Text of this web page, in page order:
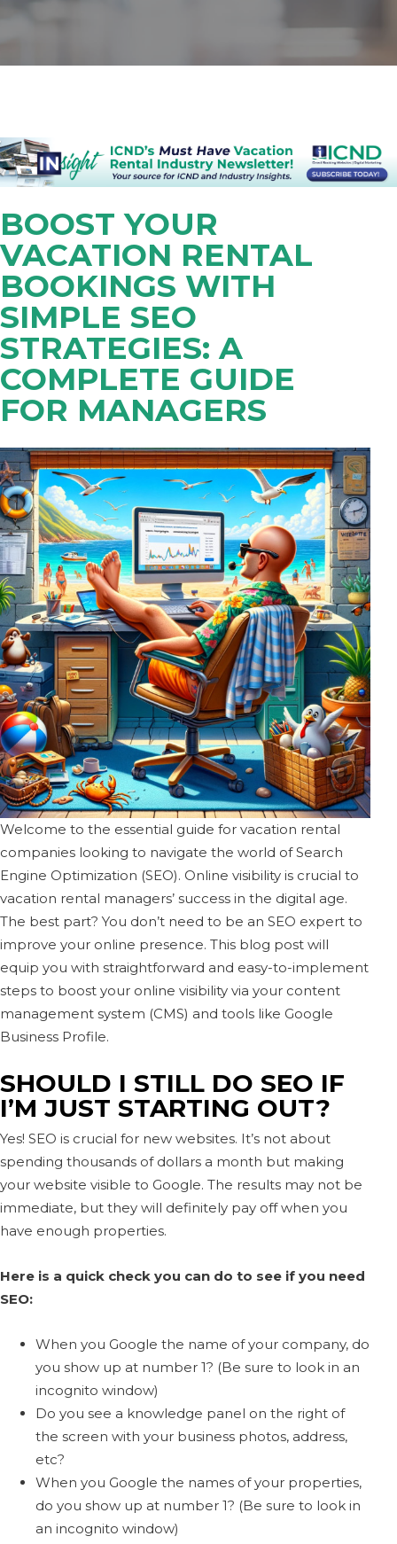
BOOST YOUR
VACATION RENTAL
BOOKINGS WITH
SIMPLE SEO
STRATEGIES: A
COMPLETE GUIDE
FOR MANAGERS
Welcome to the essential guide for vacation rental
companies looking to navigate the world of Search
Engine Optimization (SEO). Online visibility is crucial to
vacation rental managers’ success in the digital age.
The best part? You don’t need to be an SEO expert to
improve your online presence. This blog post will
equip you with straightforward and easy-to-implement
steps to boost your online visibility via your content
management system (CMS) and tools like Google
Business Profile.
SHOULD I STILL DO SEO IF
I’M JUST STARTING OUT?
Yes! SEO is crucial for new websites. It’s not about
spending thousands of dollars a month but making
your website visible to Google. The results may not be
immediate, but they will definitely pay off when you
have enough properties.
Here is a quick check you can do to see if you need
SEO:
When you Google the name of your company, do
you show up at number 1? (Be sure to look in an
incognito window)
Do you see a knowledge panel on the right of
the screen with your business photos, address,
etc?
When you Google the names of your properties,
do you show up at number 1? (Be sure to look in
an incognito window)